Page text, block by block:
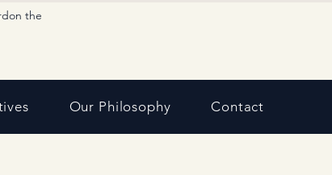
the
Our Philosophy Contact